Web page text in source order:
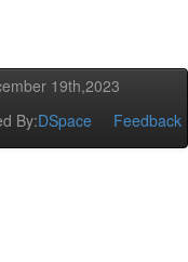
19th,2023
By:DSpace Feedback